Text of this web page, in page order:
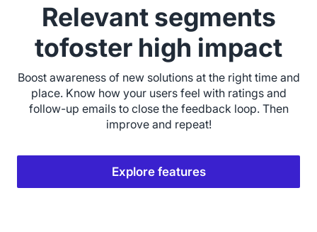
Relevant segments
tofoster high impact
Boost awareness of new solutions at the right time and
place. Know how your users feel with ratings and
follow-up emails to close the feedback loop. Then
improve and repeat!
Explore features